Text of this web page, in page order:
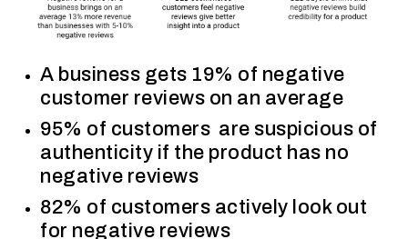
A business gets 19% of negative
customer reviews on an average
95% of customers are suspicious of
authenticity if the product has no
negative reviews
82% of customers actively look out
for negative reviews